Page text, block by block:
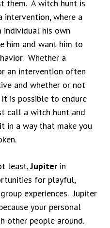
them. A witch hunt is
intervention, where a
individual his own
him and want him to
Whether a
an intervention often
and whether or not
is possible to endure
call a witch hunt and
in a way that make you
least,Jupiterin
for playful,
experiences. Jupiter
your personal
other people around.